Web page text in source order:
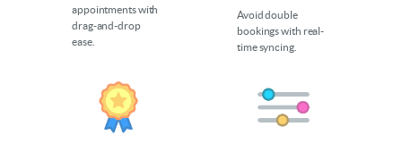
appointments with
drag-and-drop
ease.
Avoid double
bookings with real-
time syncing.